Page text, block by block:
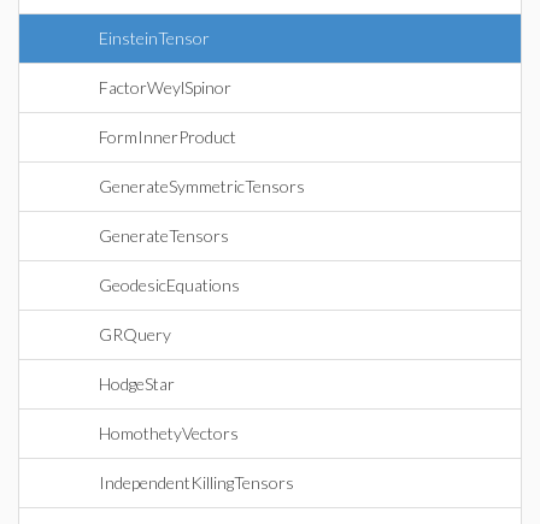
EinsteinTensor
FactorWeylSpinor
FormInnerProduct
GenerateSymmetricTensors
GenerateTensors
GeodesicEquations
GRQuery
HodgeStar
HomothetyVectors
IndependentKillingTensors